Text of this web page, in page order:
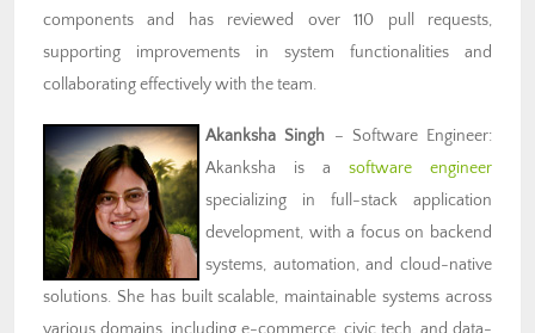
components and has reviewed over 110 pull requests,
supporting improvements in system functionalities and
collaborating effectively with the team.
Akanksha Singh – Software Engineer:
Akanksha is a software engineer
specializing in full-stack application
development, with a focus on backend
systems, automation, and cloud-native
solutions. She has built scalable, maintainable systems across